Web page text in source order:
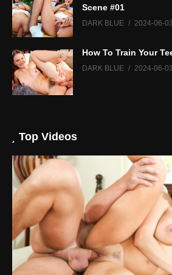
Scene #01
DARK BLUE 2024-06-03
How To Train Your
DARK BLUE 2024-06-03
Top Videos